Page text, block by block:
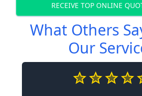
RECEIVE TOP ONLINE
What Others
Our